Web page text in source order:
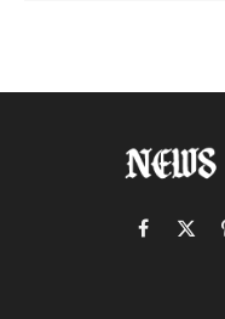
Facebook
X